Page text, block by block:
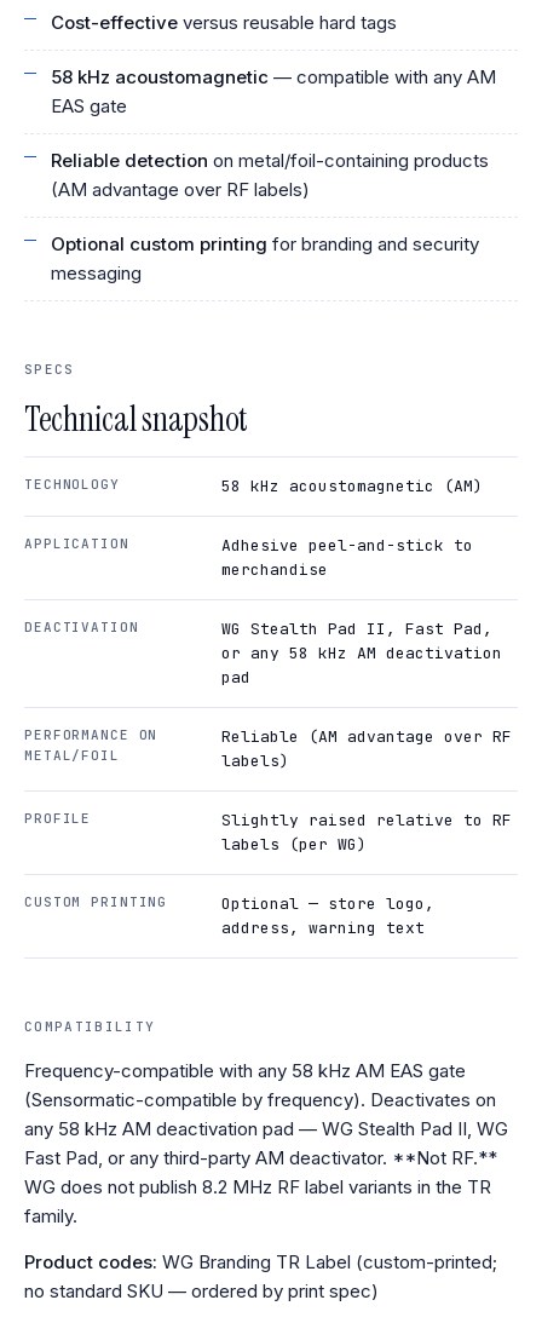
Cost-effective versus reusable hard tags
58 kHz acoustomagnetic — compatible with any AM
EAS gate
Reliable detection on metal/foil-containing products
(AM advantage over RF labels)
Optional custom printing for branding and security
messaging
SPECS
Technical snapshot
TECHNOLOGY 58 kHz acoustomagnetic (AM)
APPLICATION
Adhesive peel-and-stick to
merchandise
DEACTIVATION
WG Stealth Pad II, Fast Pad,
or any 58 kHz AM deactivation
pad
PERFORMANCE ON
METAL/FOIL
Reliable (AM advantage over RF
labels)
PROFILE
Slightly raised relative to RF
labels (per WG)
CUSTOM PRINTING
Optional — store logo,
address, warning text
COMPATIBILITY
Frequency-compatible with any 58 kHz AM EAS gate
(Sensormatic-compatible by frequency). Deactivates on
any 58 kHz AM deactivation pad — WG Stealth Pad II, WG
Fast Pad, or any third-party AM deactivator. **Not RF.**
WG does not publish 8.2 MHz RF label variants in the TR
family.
Product codes: WG Branding TR Label (custom-printed;
no standard SKU — ordered by print spec)